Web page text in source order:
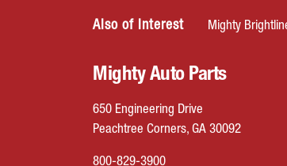
Also of Interest Mighty
Mighty Auto Parts
650 Engineering Drive
Peachtree Corners, GA 30092
800-829-3900